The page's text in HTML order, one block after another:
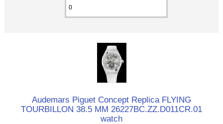
Audemars Piguet Concept Replica FLYING
TOURBILLON 38.5 MM 26227BC.ZZ.D011CR.01
watch